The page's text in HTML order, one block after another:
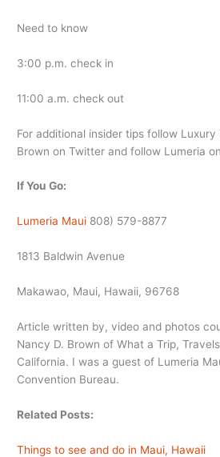
Need to know
3:00 p.m. check in
11:00 a.m. check out
For additional insider tips follow
Brown on Twitter and follow Lumeria
If You Go:
Lumeria Maui 808) 579-8877
1813 Baldwin Avenue
Makawao, Maui, Hawaii, 96768
Article written by, video and photos
Nancy D. Brown of What a Trip,
California. I was a guest of Lumeria
Convention Bureau.
Related Posts:
Things to see and do in Maui, Hawaii